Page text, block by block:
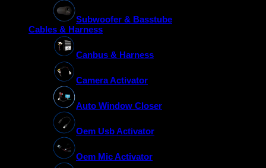
Subwoofer & Basstube
Cables & Harness
Canbus & Harness
Camera Activator
Auto Window Closer
Oem Usb Activator
Oem Mic Activator